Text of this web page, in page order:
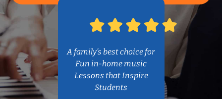
A family’s best choice for
Fun in-home music
Lessons that Inspire
Students